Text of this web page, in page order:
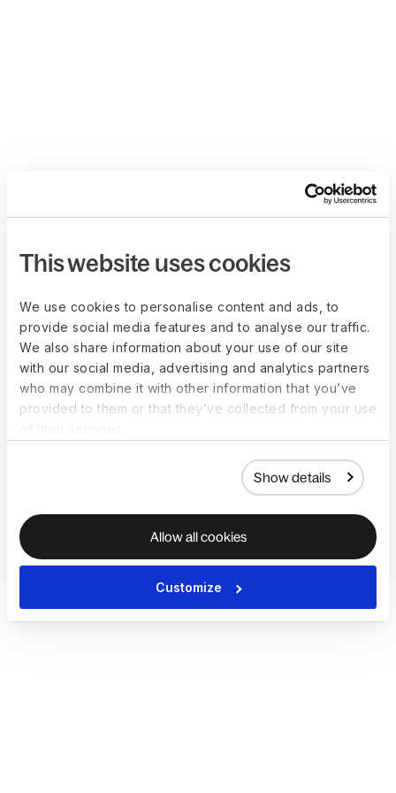
This website uses cookies
We use cookies to personalise content and ads, to
provide social media features and to analyse our traffic.
We also share information about your use of our site
with our social media, advertising and analytics partners
who may combine it with other information that you’ve
provided to them or that they’ve collected from your use
Show details
Allow all cookies
Customize